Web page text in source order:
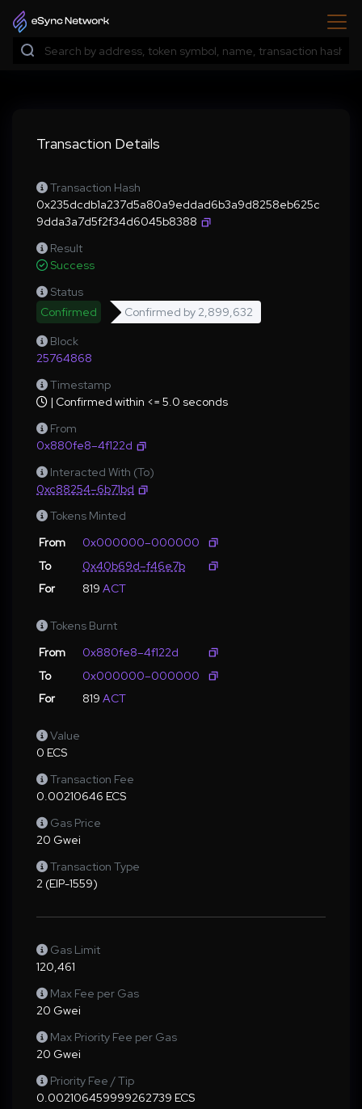
Transaction Details
Transaction Hash
0x235dcdb1a237d5a80a9eddad6b3a9d8258eb625c
9dda3a7d5f2f34d6045b8388
Result
Success
Status
Confirmed
Confirmed by 2,899,632
Block
25764868
Timestamp
| Confirmed within <= 5.0 seconds
From
0x880fe8–4f122d
Interacted With (To)
0xc88254–6b71bd
Tokens Minted
From
0x000000–000000
To
0x40b69d–f46e7b
For
819 ACT
Tokens Burnt
From
0x880fe8–4f122d
To
0x000000–000000
For
819 ACT
Value
0 ECS
Transaction Fee
0.00210646 ECS
Gas Price
20 Gwei
Transaction Type
2 (EIP-1559)
Gas Limit
120,461
Max Fee per Gas
20 Gwei
Max Priority Fee per Gas
20 Gwei
Priority Fee / Tip
0.002106459999262739 ECS